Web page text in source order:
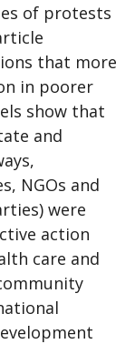
of protests
that more
in poorer
show that
and
NGOs and
were
action
care and